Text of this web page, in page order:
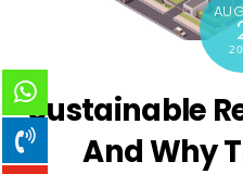
Sustainable
And Why